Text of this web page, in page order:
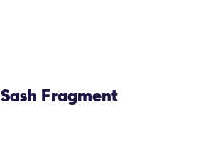
Sash Fragment